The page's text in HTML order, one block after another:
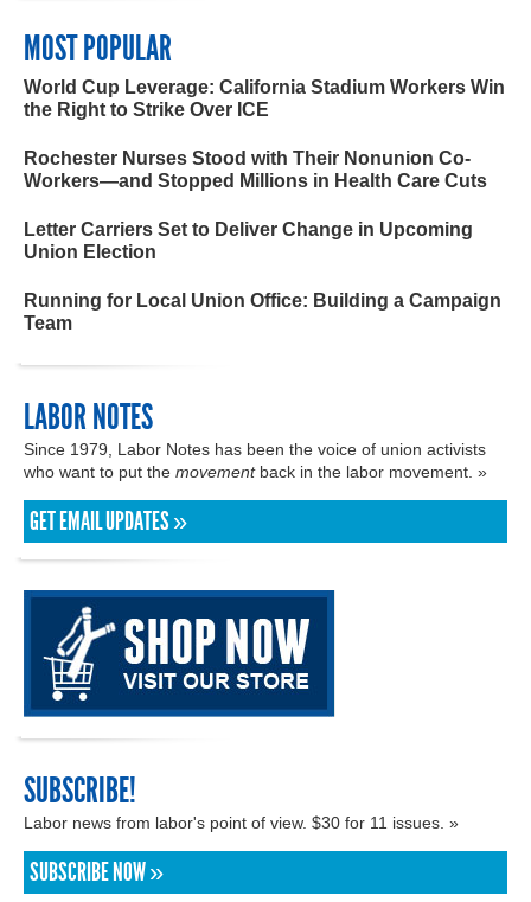
MOST POPULAR
World Cup Leverage: California Stadium Workers Win
the Right to Strike Over ICE
Rochester Nurses Stood with Their Nonunion Co-
Workers—and Stopped Millions in Health Care Cuts
Letter Carriers Set to Deliver Change in Upcoming
Union Election
Running for Local Union Office: Building a Campaign
Team
LABOR NOTES
Since 1979, Labor Notes has been the voice of union activists
who want to put the movementback in the labor movement. »
GET EMAIL UPDATES »
SUBSCRIBE!
Labor news from labor's point of view. $30 for 11 issues. »
SUBSCRIBE NOW »